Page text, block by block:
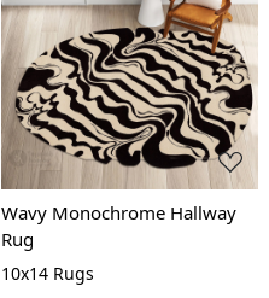
Loading...
Wavy Monochrome Hallway
Rug
10x14 Rugs